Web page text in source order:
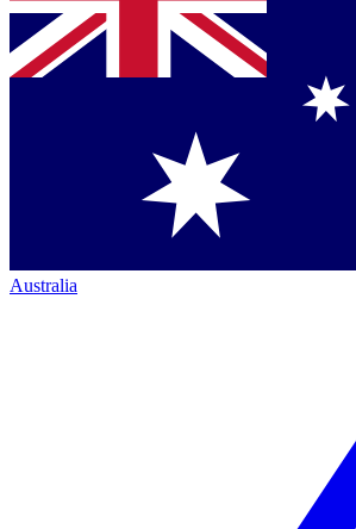
Australia